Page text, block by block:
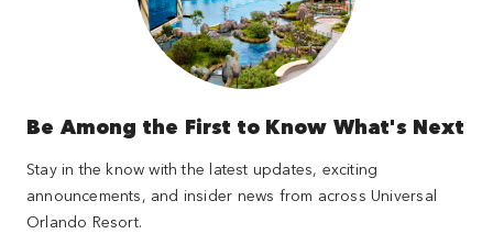
Be Among the First to Know What's Next
Stay in the know with the latest updates, exciting
announcements, and insider news from across Universal
Orlando Resort.